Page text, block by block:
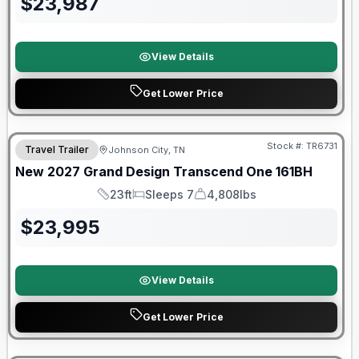
View Details
Get Lower Price
Warranty Forever Included!
Travel Trailer Johnson City, TN Stock #: TR6731
New 2027 Grand Design Transcend One 161BH
Length
23ft
Sleeps
Sleeps 7
Dry Weight
4,808lbs
$23,995
View Details
Get Lower Price
Warranty Forever Included!